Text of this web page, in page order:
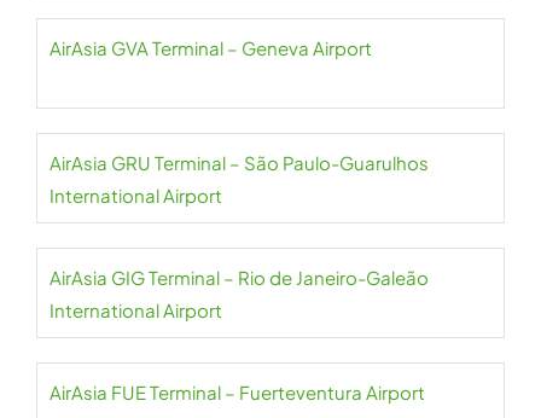
AirAsia GVA Terminal – Geneva Airport
AirAsia GRU Terminal – São Paulo-Guarulhos
International Airport
AirAsia GIG Terminal – Rio de Janeiro-Galeão
International Airport
AirAsia FUE Terminal – Fuerteventura Airport